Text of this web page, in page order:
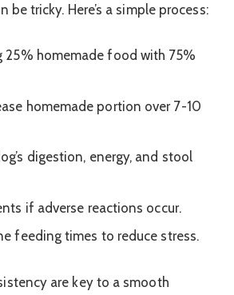
be tricky. Here’s a simple process:
25% homemade food with 75%
homemade portion over 7-10
digestion, energy, and stool
if adverse reactions occur.
feeding times to reduce stress.
are key to a smooth